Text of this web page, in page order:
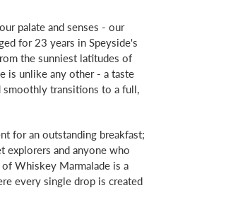
palate and senses - our
for 23 years in Speyside's
the sunniest latitudes of
is unlike any other - a taste
transitions to a full,
for an outstanding breakfast;
explorers and anyone who
Whiskey Marmalade is a
every single drop is created